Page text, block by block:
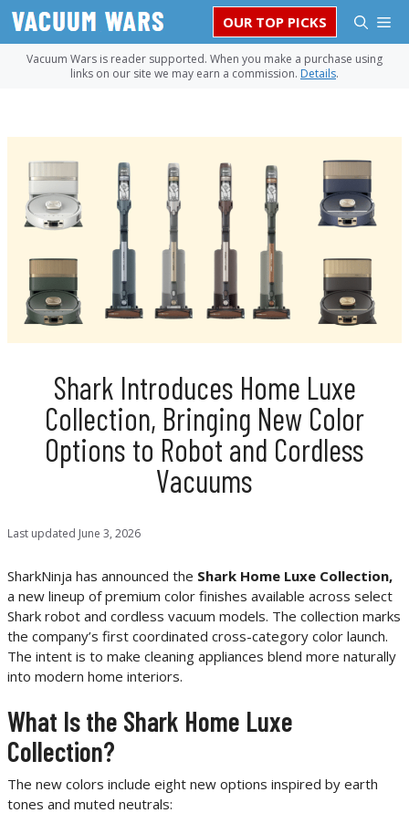
Skip
content
OUR TOP PICKS
Vacuum Wars is reader supported. When you make a purchase using
links on our site we may earn a commission. Details.
Shark Introduces Home Luxe
Collection, Bringing New Color
Options to Robot and Cordless
Vacuums
Last updated June 3, 2026
SharkNinja has announced the Shark Home Luxe Collection,
a new lineup of premium color finishes available across select
Shark robot and cordless vacuum models. The collection marks
the company’s first coordinated cross-category color launch.
The intent is to make cleaning appliances blend more naturally
into modern home interiors.
What Is the Shark Home Luxe
Collection?
The new colors include eight new options inspired by earth
tones and muted neutrals: